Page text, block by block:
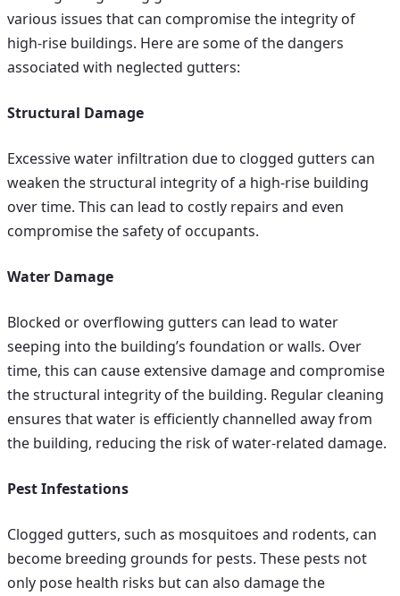
various issues that can compromise the integrity of
high-rise buildings. Here are some of the dangers
associated with neglected gutters:
Structural Damage
Excessive water infiltration due to clogged gutters can
weaken the structural integrity of a high-rise building
over time. This can lead to costly repairs and even
compromise the safety of occupants.
Water Damage
Blocked or overflowing gutters can lead to water
seeping into the building’s foundation or walls. Over
time, this can cause extensive damage and compromise
the structural integrity of the building. Regular cleaning
ensures that water is efficiently channelled away from
the building, reducing the risk of water-related damage.
Pest Infestations
Clogged gutters, such as mosquitoes and rodents, can
become breeding grounds for pests. These pests not
only pose health risks but can also damage the